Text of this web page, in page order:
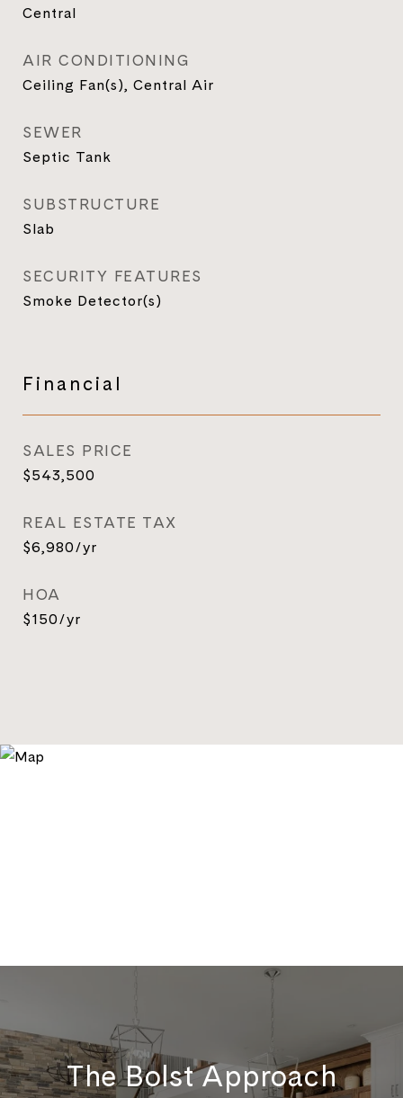
Central
AIR CONDITIONING
Ceiling Fan(s), Central Air
SEWER
Septic Tank
SUBSTRUCTURE
Slab
SECURITY FEATURES
Smoke Detector(s)
Financial
SALES PRICE
$543,500
REAL ESTATE TAX
$6,980/yr
HOA
$150/yr
The Bolst Approach